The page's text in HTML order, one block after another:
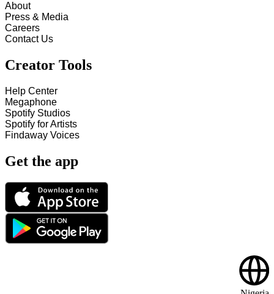
About
Press & Media
Careers
Contact Us
Creator Tools
Help Center
Megaphone
Spotify Studios
Spotify for Artists
Findaway Voices
Get the app